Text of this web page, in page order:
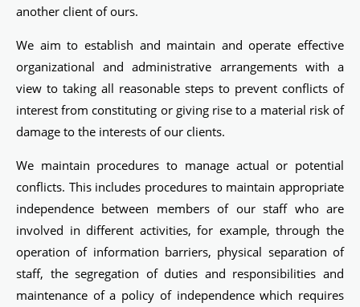
another client of ours.
We aim to establish and maintain and operate effective
organizational and administrative arrangements with a
view to taking all reasonable steps to prevent conflicts of
interest from constituting or giving rise to a material risk of
damage to the interests of our clients.
We maintain procedures to manage actual or potential
conflicts. This includes procedures to maintain appropriate
independence between members of our staff who are
involved in different activities, for example, through the
operation of information barriers, physical separation of
staff, the segregation of duties and responsibilities and
maintenance of a policy of independence which requires